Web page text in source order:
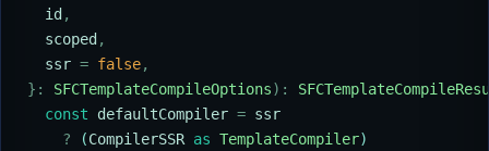
  id
,
  scoped
,
  ssr
= false,
}:
SFCTemplateCompileOptions):
  const
defaultCompiler = ssr
    ?
(CompilerSSR as TemplateCompiler)